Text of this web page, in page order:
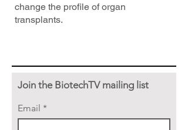
change the profile of organ
transplants.
Join the BiotechTV mailing list
Email